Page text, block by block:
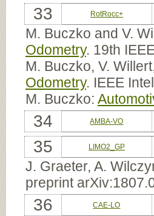
33 RotRocc+
M. Buczko and V.
Odometry. 19th
M. Buczko, V.
Odometry. IEEE
M. Buczko:
34 AMBA-VO
35 LIMO2_GP
J. Graeter, A.
preprint
36 CAE-LO